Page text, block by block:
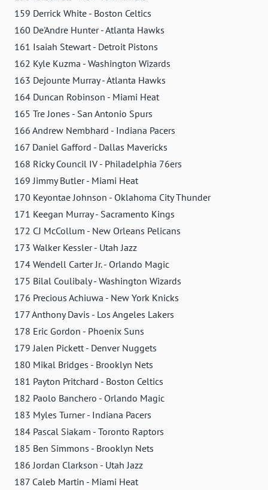
159 Derrick White - Boston Celtics
160 De'Andre Hunter - Atlanta Hawks
161 Isaiah Stewart - Detroit Pistons
162 Kyle Kuzma - Washington Wizards
163 Dejounte Murray - Atlanta Hawks
164 Duncan Robinson - Miami Heat
165 Tre Jones - San Antonio Spurs
166 Andrew Nembhard - Indiana Pacers
167 Daniel Gafford - Dallas Mavericks
168 Ricky Council IV - Philadelphia 76ers
169 Jimmy Butler - Miami Heat
170 Keyontae Johnson - Oklahoma City Thunder
171 Keegan Murray - Sacramento Kings
172 CJ McCollum - New Orleans Pelicans
173 Walker Kessler - Utah Jazz
174 Wendell Carter Jr. - Orlando Magic
175 Bilal Coulibaly - Washington Wizards
176 Precious Achiuwa - New York Knicks
177 Anthony Davis - Los Angeles Lakers
178 Eric Gordon - Phoenix Suns
179 Jalen Pickett - Denver Nuggets
180 Mikal Bridges - Brooklyn Nets
181 Payton Pritchard - Boston Celtics
182 Paolo Banchero - Orlando Magic
183 Myles Turner - Indiana Pacers
184 Pascal Siakam - Toronto Raptors
185 Ben Simmons - Brooklyn Nets
186 Jordan Clarkson - Utah Jazz
187 Caleb Martin - Miami Heat